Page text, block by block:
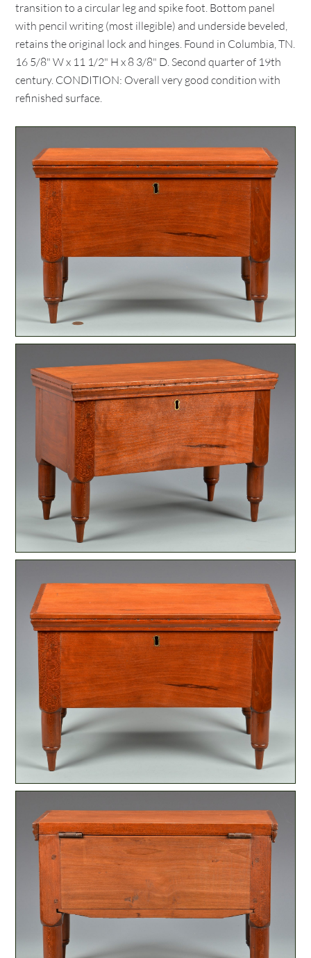
transition to a circular leg and spike foot. Bottom panel
with pencil writing (most illegible) and underside beveled,
retains the original lock and hinges. Found in Columbia, TN.
16 5/8" W x 11 1/2" H x 8 3/8" D. Second quarter of 19th
century. CONDITION: Overall very good condition with
refinished surface.